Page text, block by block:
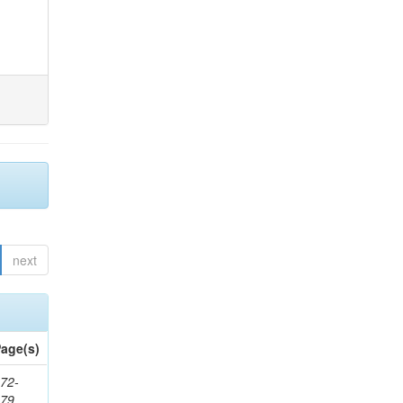
next